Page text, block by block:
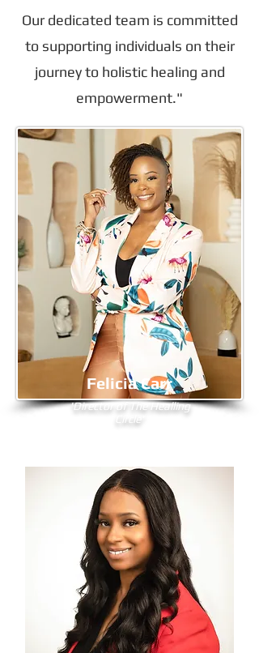
Our dedicated team is committed
to supporting individuals on their
journey to holistic healing and
empowerment."
Felicia Carr
'Director of The Healling
Circle'